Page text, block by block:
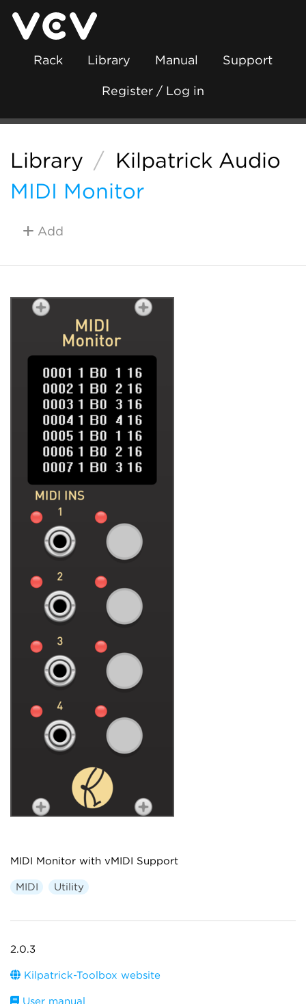
Rack Library Manual Support
Register / Log in
Library / Kilpatrick Audio
MIDI Monitor
Add
MIDI Monitor with vMIDI Support
MIDI Utility
2.0.3
Kilpatrick-Toolbox website
User manual